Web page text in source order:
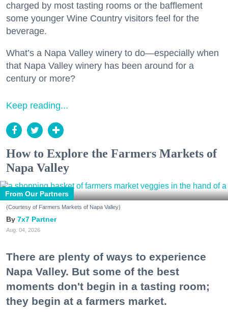
charged by most tasting rooms or the bafflement
some younger Wine Country visitors feel for the
beverage.
What’s a Napa Valley winery to do—especially when
that Napa Valley winery has been around for a
century or more?
Keep reading...
How to Explore the Farmers Markets of
Napa Valley
From Our Partners
(Courtesy of Farmers Markets of Napa Valley)
7x7 Partner
Aug. 04, 2026
There are plenty of ways to experience
Napa Valley. But some of the best
moments don't begin in a tasting room;
they begin at a farmers market.